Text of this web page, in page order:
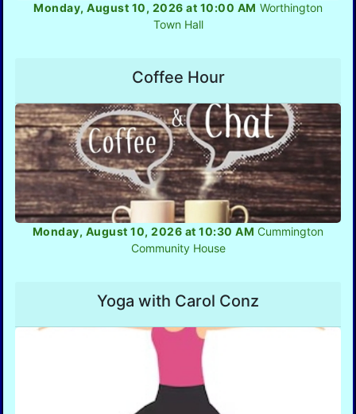
Monday, August 10, 2026 at 10:00 AM Worthington
Town Hall
Coffee Hour
Monday, August 10, 2026 at 10:30 AM Cummington
Community House
Yoga with Carol Conz